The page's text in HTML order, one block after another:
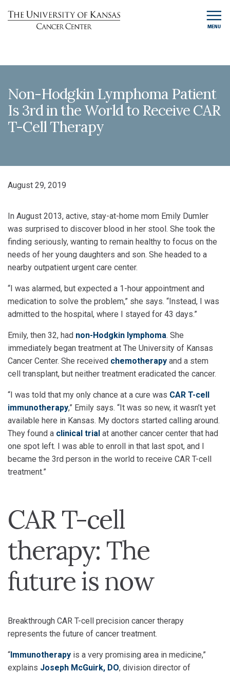
MENU
Non-Hodgkin Lymphoma Patient
Is 3rd in the World to Receive CAR
T-Cell Therapy
August 29, 2019
In August 2013, active, stay-at-home mom Emily Dumler
was surprised to discover blood in her stool. She took the
finding seriously, wanting to remain healthy to focus on the
needs of her young daughters and son. She headed to a
nearby outpatient urgent care center.
“I was alarmed, but expected a 1-hour appointment and
medication to solve the problem,” she says. “Instead, I was
admitted to the hospital, where I stayed for 43 days.”
Emily, then 32, had non-Hodgkin lymphoma. She
immediately began treatment at The University of Kansas
Cancer Center. She received chemotherapy and a stem
cell transplant, but neither treatment eradicated the cancer.
“I was told that my only chance at a cure was CAR T-cell
immunotherapy,” Emily says. “It was so new, it wasn’t yet
available here in Kansas. My doctors started calling around.
They found a clinical trial at another cancer center that had
one spot left. I was able to enroll in that last spot, and I
became the 3rd person in the world to receive CAR T-cell
treatment.”
CAR T-cell
therapy: The
future is now
Breakthrough CAR T-cell precision cancer therapy
represents the future of cancer treatment.
“Immunotherapy is a very promising area in medicine,”
explains Joseph McGuirk, DO, division director of